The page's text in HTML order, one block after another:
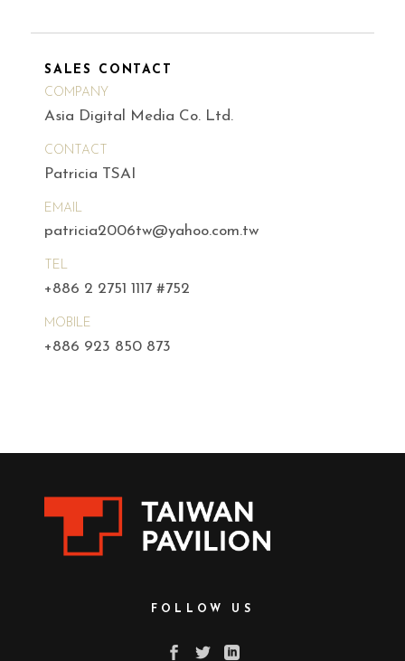
SALES CONTACT
COMPANY
Asia Digital Media Co. Ltd.
CONTACT
Patricia TSAI
EMAIL
patricia2006tw@yahoo.com.tw
TEL
+886 2 2751 1117 #752
MOBILE
+886 923 850 873
FOLLOW US